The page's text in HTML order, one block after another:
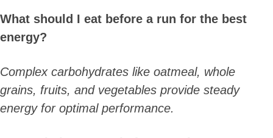
What should I eat before a run for the best
energy?
Complex carbohydrates like oatmeal, whole
grains, fruits, and vegetables provide steady
energy for optimal performance.